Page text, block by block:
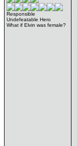
Responsible
Undefeatable Hero
What if Elvin was female?